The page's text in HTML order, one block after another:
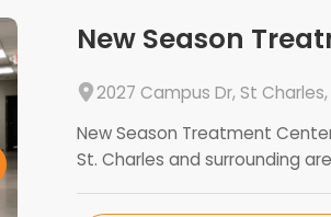
New Season
2027 Campus Dr, St
New Season Treatment
St. Charles and surrounding